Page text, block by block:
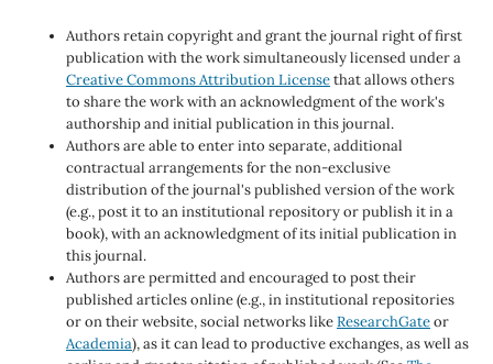
Authors retain copyright and grant the journal right of first
publication with the work simultaneously licensed under a
Creative Commons Attribution Licensethat allows others
to share the work with an acknowledgment of the work's
authorship and initial publication in this journal.
Authors are able to enter into separate, additional
contractual arrangements for the non-exclusive
distribution of the journal's published version of the work
(e.g., post it to an institutional repository or publish it in a
book), with an acknowledgment of its initial publication in
this journal.
Authors are permitted and encouraged to post their
published articles online (e.g., in institutional repositories
or on their website, social networks likeResearchGateor
Academia), as it can lead to productive exchanges, as well as